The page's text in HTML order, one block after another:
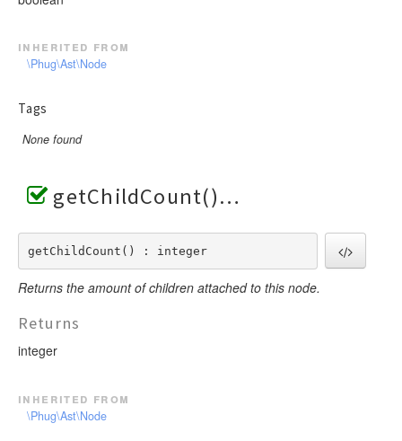
inherited from
\Phug\Ast\Node
Tags
None found
getChildCount()
getChildCount() : integer
Returns the amount of children attached to this node.
Returns
integer
inherited from
\Phug\Ast\Node